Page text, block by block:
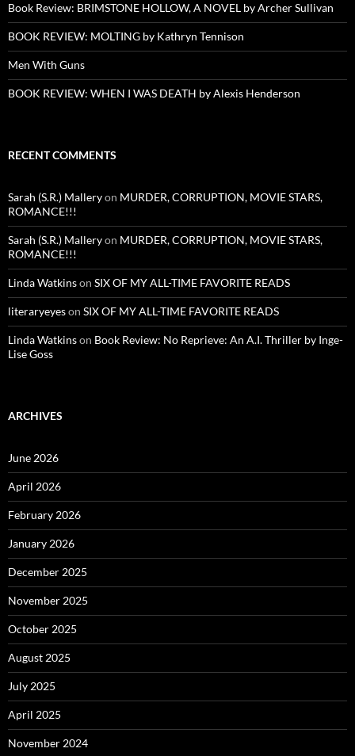
Book Review: BRIMSTONE HOLLOW, A NOVEL by Archer Sullivan
BOOK REVIEW: MOLTING by Kathryn Tennison
Men With Guns
BOOK REVIEW: WHEN I WAS DEATH by Alexis Henderson
RECENT COMMENTS
Sarah (S.R.) Malleryon MURDER, CORRUPTION, MOVIE STARS,
ROMANCE!!!
Sarah (S.R.) Malleryon MURDER, CORRUPTION, MOVIE STARS,
ROMANCE!!!
Linda Watkinson SIX OF MY ALL-TIME FAVORITE READS
literaryeyeson SIX OF MY ALL-TIME FAVORITE READS
Linda Watkinson Book Review: No Reprieve: An A.I. Thriller by Inge-
Lise Goss
ARCHIVES
June 2026
April 2026
February 2026
January 2026
December 2025
November 2025
October 2025
August 2025
July 2025
April 2025
November 2024